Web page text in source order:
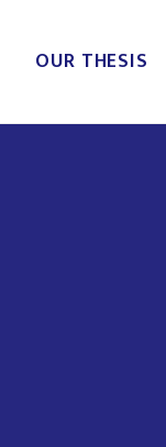
OUR THESIS